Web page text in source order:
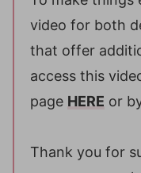
video for both
that offer
access this
page HERE or
Thank you for